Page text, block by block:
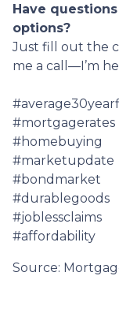
Have
options?
Just fill out the
me a call—I’m
#mortgagerates
#homebuying
#marketupdate
#bondmarket
#durablegoods
#joblessclaims
#affordability
Source: